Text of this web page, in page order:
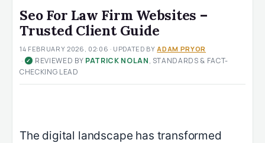
Seo For Law Firm Websites –
Trusted Client Guide
14 FEBRUARY 2026, 02:06 · UPDATED BYADAM PRYOR
· ✓ REVIEWED BY PATRICK NOLAN, STANDARDS & FACT-
CHECKING LEAD
The digital landscape has transformed